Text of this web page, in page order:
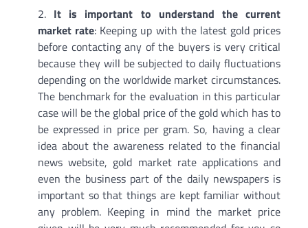
It is important to understand the current
market rate: Keeping up with the latest gold prices
before contacting any of the buyers is very critical
because they will be subjected to daily fluctuations
depending on the worldwide market circumstances.
The benchmark for the evaluation in this particular
case will be the global price of the gold which has to
be expressed in price per gram. So, having a clear
idea about the awareness related to the financial
news website, gold market rate applications and
even the business part of the daily newspapers is
important so that things are kept familiar without
any problem. Keeping in mind the market price